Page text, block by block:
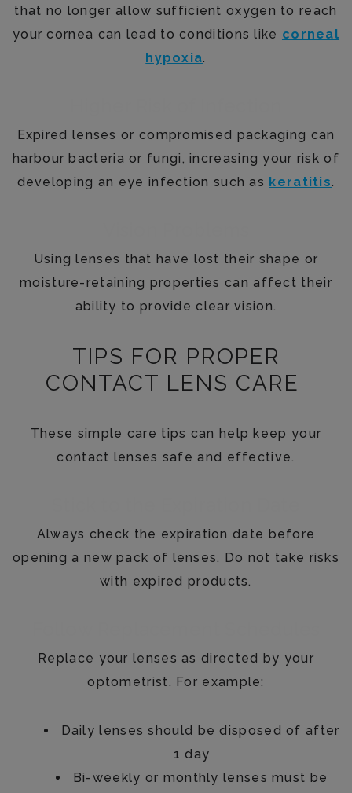
that no longer allow sufficient oxygen to reach
your cornea can lead to conditions like corneal
hypoxia.
Expired lenses or compromised packaging can
harbour bacteria or fungi, increasing your risk of
developing an eye infection such as keratitis.
Using lenses that have lost their shape or
moisture-retaining properties can affect their
ability to provide clear vision.
TIPS FOR PROPER
CONTACT LENS CARE
These simple care tips can help keep your
contact lenses safe and effective.
Always check the expiration date before
opening a new pack of lenses. Do not take risks
with expired products.
Replace your lenses as directed by your
optometrist. For example:
Daily lenses should be disposed of after
1 day
Bi-weekly or monthly lenses must be